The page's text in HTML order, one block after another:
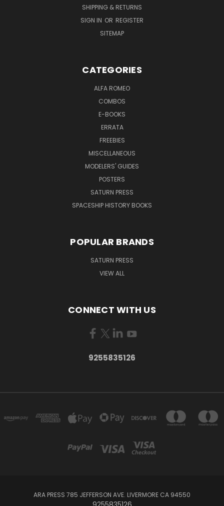
SHIPPING & RETURNS
SIGN IN OR REGISTER
SITEMAP
CATEGORIES
ALFA ROMEO
COMBOS
E-BOOKS
ERRATA
FREEBIES
MISCELLANEOUS
MODELERS' GUIDES
POSTERS
SATURN PRESS
SPACESHIP HISTORY BOOKS
POPULAR BRANDS
SATURN PRESS
VIEW ALL
CONNECT WITH US
9255835126
ARA PRESS 785 JEFFERSON AVE. LIVERMORE CA 94550